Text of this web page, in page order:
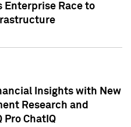
Enterprise Race to
Insights with New
Research and
Pro ChatIQ